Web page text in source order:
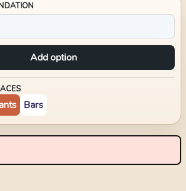
Add option
Bars